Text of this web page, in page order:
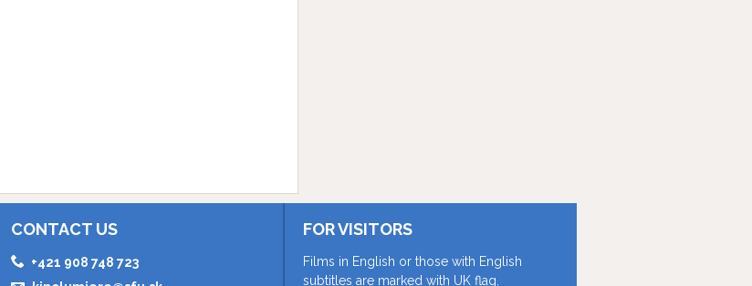
CONTACT US
+421 908 748 723
FOR VISITORS
Films in English or those with English
subtitles are marked with UK flag.